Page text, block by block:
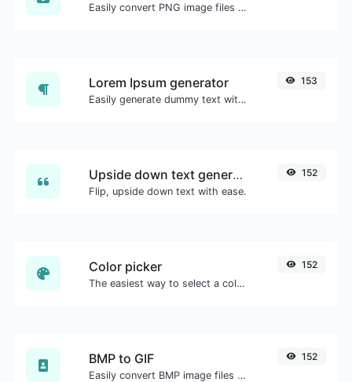
Easily convert PNG image files to GIF.
Lorem Ipsum generator
Easily generate dummy text with the Lorem Ipsum generator.
153
Upside down text generator
Flip, upside down text with ease.
152
Color picker
The easiest way to select a color from the color wheel and get the results in any format.
152
BMP to GIF
Easily convert BMP image files to GIF.
152